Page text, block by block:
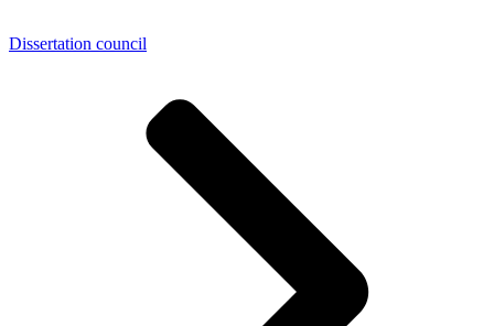
Dissertation council